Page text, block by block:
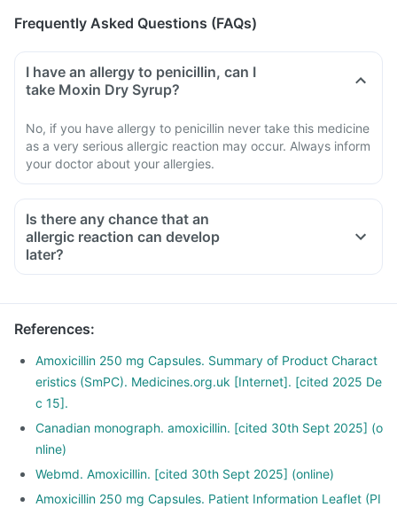
Frequently Asked Questions (FAQs)
I have an allergy to penicillin, can I
take Moxin Dry Syrup?
No, if you have allergy to penicillin never take this medicine
as a very serious allergic reaction may occur. Always inform
your doctor about your allergies.
Is there any chance that an
allergic reaction can develop
later?
References:
Amoxicillin 250 mg Capsules. Summary of Product Charact
eristics (SmPC). Medicines.org.uk [Internet]. [cited 2025 De
c 15].
Canadian monograph. amoxicillin. [cited 30th Sept 2025] (o
nline)
Webmd. Amoxicillin. [cited 30th Sept 2025] (online)
Amoxicillin 250 mg Capsules. Patient Information Leaflet (PI